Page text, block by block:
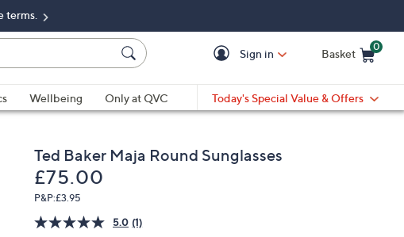
terms.
Sign in Basket
0
Wellbeing Only at QVC Today's Special Value & Offers
Ted Baker Maja Round Sunglasses
Deleted
£75.00
P&P:£3.95
5.0 Read
(1)